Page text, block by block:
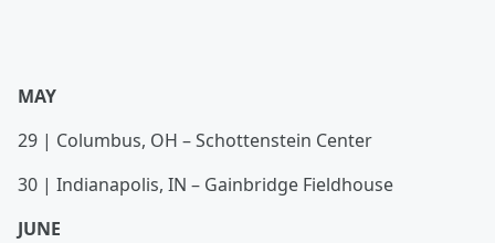
MAY
29 | Columbus, OH – Schottenstein Center
30 | Indianapolis, IN – Gainbridge Fieldhouse
JUNE